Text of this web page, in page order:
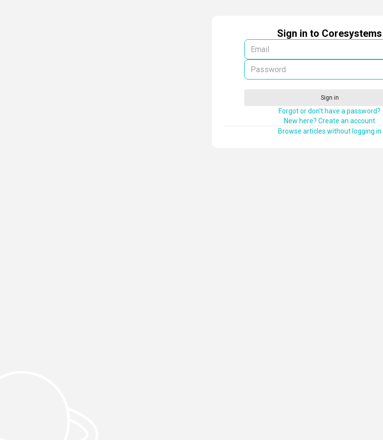
Sign in to Coresystems
Sign in
Forgot or don't have a password?
New here? Create an account
Browse articles without logging in